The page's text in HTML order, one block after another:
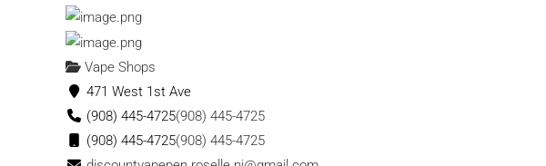
Vape Shops
471 West 1st Ave
(908) 445-4725(908) 445-4725
(908) 445-4725(908) 445-4725